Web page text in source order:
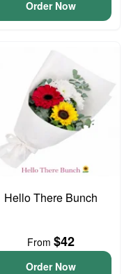
Order Now
Hello There Bunch
From $42
Order Now